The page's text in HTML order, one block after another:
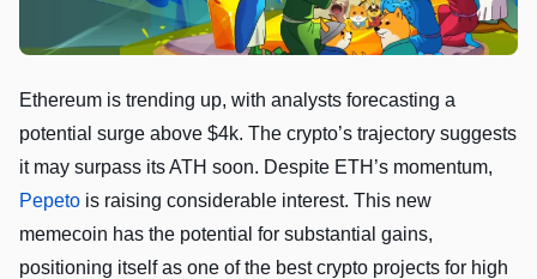
Ethereum is trending up, with analysts forecasting a
potential surge above $4k. The crypto’s trajectory suggests
it may surpass its ATH soon. Despite ETH’s momentum,
Pepeto is raising considerable interest. This new
memecoin has the potential for substantial gains,
positioning itself as one of the best crypto projects for high